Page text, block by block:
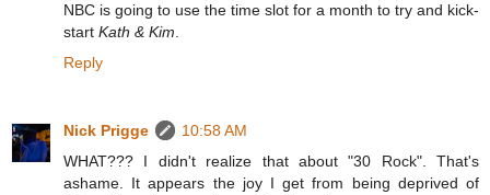
NBC is going to use the time slot for a month to try and kick-
start Kath & Kim
Reply
Nick Prigge
10:58 AM
WHAT??? I didn't realize that about "30 Rock". That's
ashame. It appears the joy I get from being deprived of